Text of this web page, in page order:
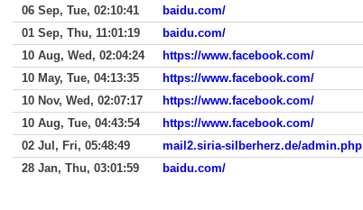
06 Sep, Tue, 02:10:41
baidu.com/
01 Sep, Thu, 11:01:19
baidu.com/
10 Aug, Wed, 02:04:24
https://www.facebook.com/
10 May, Tue, 04:13:35
https://www.facebook.com/
10 Nov, Wed, 02:07:17
https://www.facebook.com/
10 Aug, Tue, 04:43:54
https://www.facebook.com/
02 Jul, Fri, 05:48:49
mail2.siria-silberherz.de/admin.php
28 Jan, Thu, 03:01:59
baidu.com/